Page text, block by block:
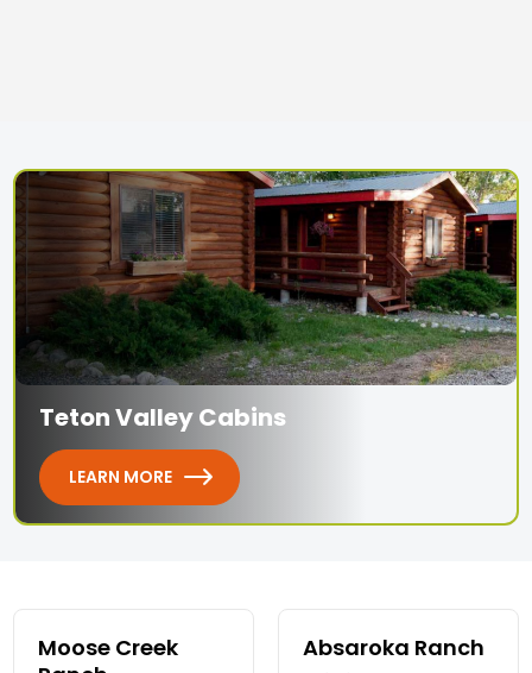
Teton Valley Cabins
LEARN MORE
Moose Creek
Absaroka Ranch